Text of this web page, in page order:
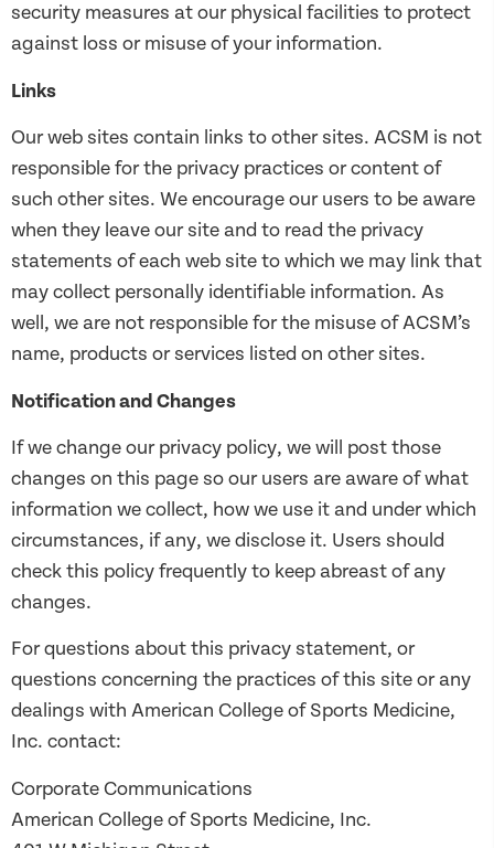
security measures at our physical facilities to protect
against loss or misuse of your information.
Links
Our web sites contain links to other sites. ACSM is not
responsible for the privacy practices or content of
such other sites. We encourage our users to be aware
when they leave our site and to read the privacy
statements of each web site to which we may link that
may collect personally identifiable information. As
well, we are not responsible for the misuse of ACSM’s
name, products or services listed on other sites.
Notification and Changes
If we change our privacy policy, we will post those
changes on this page so our users are aware of what
information we collect, how we use it and under which
circumstances, if any, we disclose it. Users should
check this policy frequently to keep abreast of any
changes.
For questions about this privacy statement, or
questions concerning the practices of this site or any
dealings with American College of Sports Medicine,
Inc. contact:
Corporate Communications
American College of Sports Medicine, Inc.